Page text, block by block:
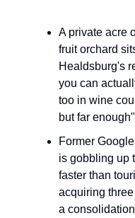
A private acre
fruit orchard
Healdsburg's
you can
too in wine
but far
Former
is gobbling up
faster than
acquiring
a